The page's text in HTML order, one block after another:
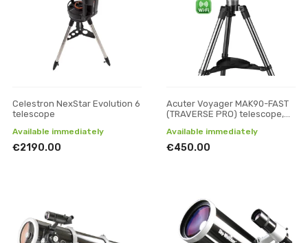
Celestron NexStar Evolution 6
telescope
Available immediately
€2190.00
Acuter Voyager MAK90-FAST
(TRAVERSE PRO) telescope,
Available immediately
€450.00